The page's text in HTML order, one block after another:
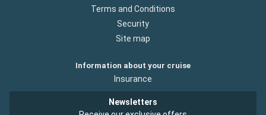
Terms and Conditions
Security
Site map
Information about your cruise
Insurance
Newsletters